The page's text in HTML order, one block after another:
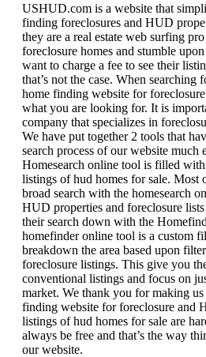
USHUD.com is a website that
finding foreclosures and HUD
they are a real estate web surfing
foreclosure homes and stumble
want to charge a fee to see their
that’s not the case. When
home finding website for
what you are looking for. It is
company that specializes in
We have put together 2 tools that
search process of our website much
Homesearch online tool is filled
listings of hud homes for sale. Most
broad search with the homesearch
HUD properties and foreclosure
their search down with the
homefinder online tool is a custom
breakdown the area based upon
foreclosure listings. This give you
conventional listings and focus on
market. We thank you for making
finding website for foreclosure and
listings of hud homes for sale are
always be free and that’s the way
our website.